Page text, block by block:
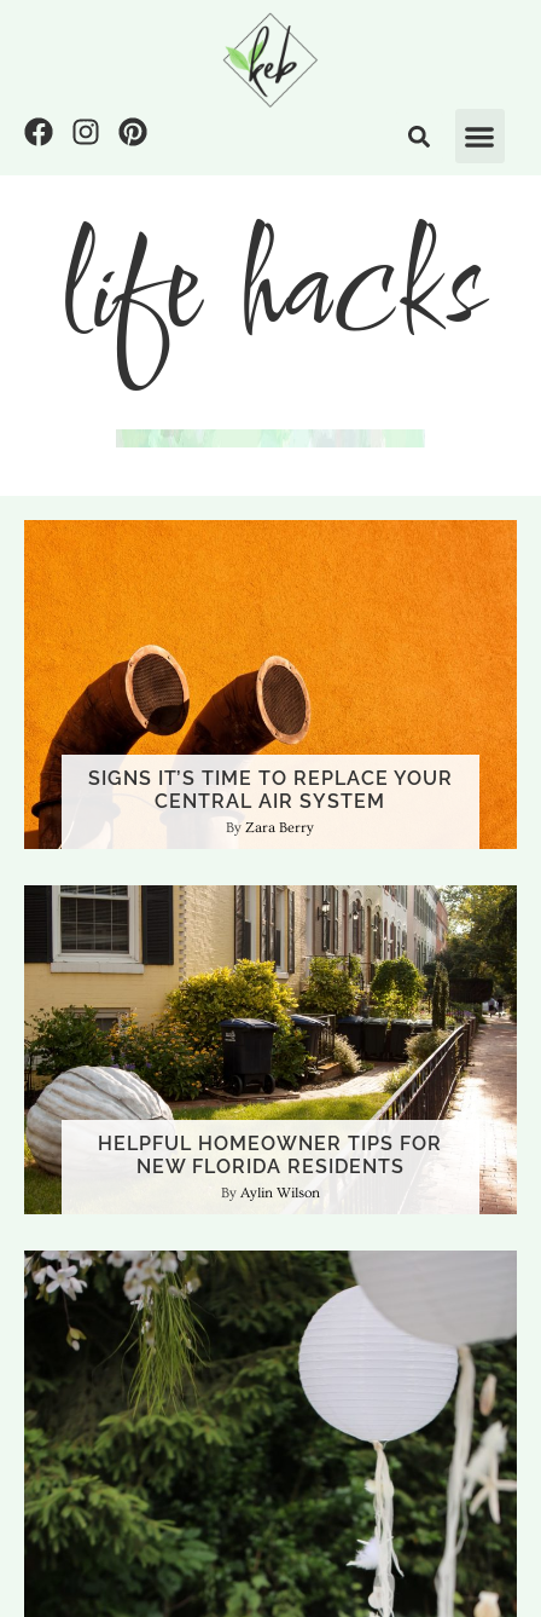
life hacks
SIGNS IT’S TIME TO REPLACE YOUR
CENTRAL AIR SYSTEM
Zara Berry
HELPFUL HOMEOWNER TIPS FOR
NEW FLORIDA RESIDENTS
Aylin Wilson